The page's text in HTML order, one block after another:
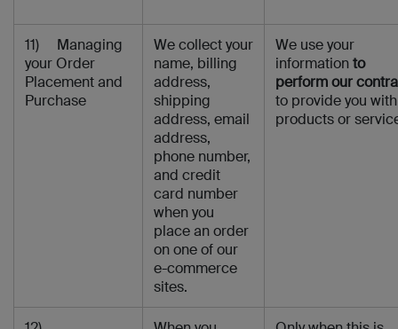
11) Managing
your Order
Placement and
Purchase
We collect your
name, billing
address,
shipping
address, email
address,
phone number,
and credit
card number
when you
place an order
on one of our
e-commerce
sites.
We use your
informationto
perform our
to provide you with
products or